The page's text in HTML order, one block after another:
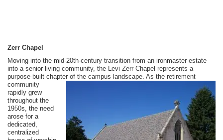
Zerr Chapel
Moving into the mid-20th-century transition from an ironmaster estate
into a senior living community, the Levi Zerr Chapel represents a
purpose-built chapter of the campus landscape. As the retirement
community
rapidly grew
throughout the
1950s, the need
arose for a
dedicated,
centralized